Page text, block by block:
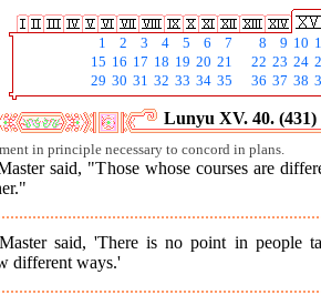
1 2 3 4 5 6 7 8 9 10
15 16 17 18 19 20 21 22 23 24
29 30 31 32 33 34 35 36 37 38
Lunyu XV. 40. (431)
in principle necessary to concord in plans.
said, "Those whose courses are
said, 'There is no point in people
different ways.'